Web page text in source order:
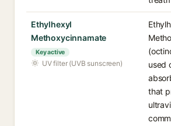
Ethylhexyl
Methoxycinnamate
Key active
UV filter (UVB sunscreen)
used
that